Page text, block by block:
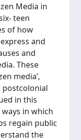
Media in
teen
of how
and
and
These
media’,
in this
in which
regain public
the